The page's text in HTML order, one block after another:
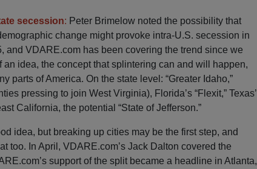
secession: Peter Brimelow noted the possibility that
change might provoke intra-U.S. secession in
and VDARE.com has been covering the trend since we
an idea, the concept that splintering can and will happen,
parts of America. On the state level: “Greater Idaho,”
pressing to join West Virginia), Florida’s “Flexit,” Texas’
California, the potential “State of Jefferson.”
idea, but breaking up cities may be the first step, and
too. In April, VDARE.com’s Jack Dalton covered the
support of the split became a headline in Atlanta,